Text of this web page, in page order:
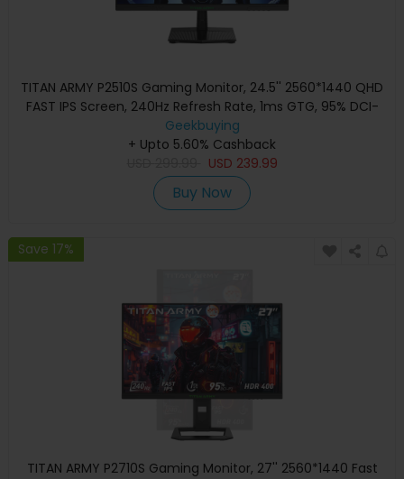
TITAN ARMY P2510S Gaming Monitor, 24.5'' 2560*1440 QHD
FAST IPS Screen, 240Hz Refresh Rate, 1ms GTG, 95% DCI-
P3, HDR10, Adaptive-Sync, Dynamic OD, Game Rush Mode,
PIP & PBP Display, Versatile Picture Modes, Low Blue Light,
VESA Wall Mounting
Geekbuying
+ Upto 5.60% Cashback
USD 239.99
Buy Now
Save 17%
TITAN ARMY P2710S Gaming Monitor, 27'' 2560*1440 Fast